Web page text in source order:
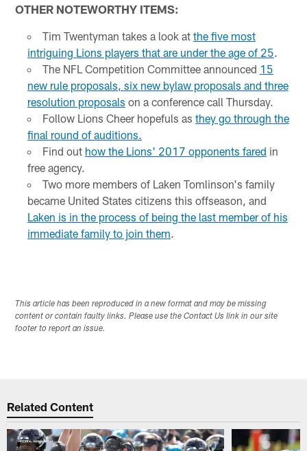
OTHER NOTEWORTHY ITEMS:
Tim Twentyman takes a look at the five most
intriguing Lions players that are under the age of 25.
The NFL Competition Committee announced 15
new rule proposals, six new bylaw proposals and three
resolution proposals on a conference call Thursday.
Follow Lions Cheer hopefuls as they go through the
final round of auditions.
Find out how the Lions' 2017 opponents fared in
free agency.
Two more members of Laken Tomlinson's family
became United States citizens this offseason, and
Laken is in the process of being the last member of his
immediate family to join them.
This article has been reproduced in a new format and may be missing
content or contain faulty links. Please use the Contact Us link in our site
footer to report an issue.
Related Content